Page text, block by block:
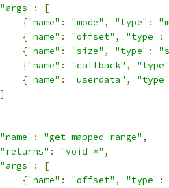
"args" :
[
{"name" : "mode" , "type" :
{"name" : "offset" , "type" :
{"name" : "size" , "type" :
{"name" : "callback" ,
"type"
{"name" : "userdata" ,
"type"
]
"name" : "get mapped range" ,
"returns" : "void *" ,
"args" :
[
{"name" : "offset" , "type" :